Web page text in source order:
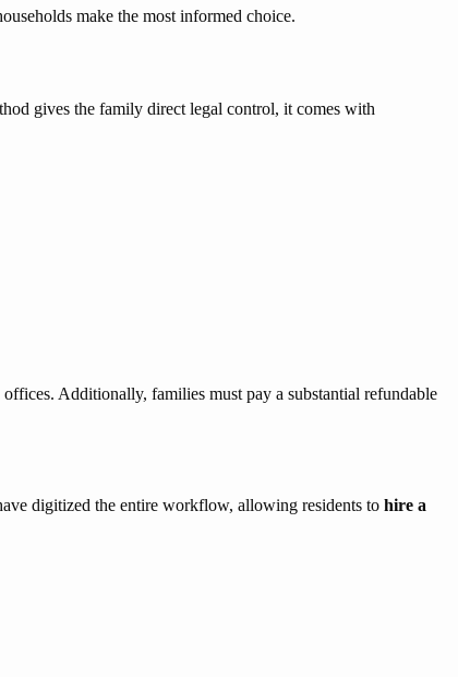
make the most informed choice.
gives the family direct legal control, it comes with
Additionally, families must pay a substantial refundable
digitized the entire workflow, allowing residents to hire a